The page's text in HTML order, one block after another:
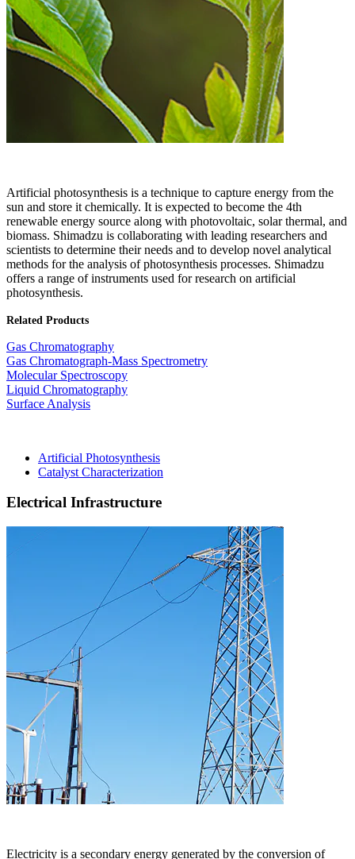
Artificial photosynthesis is a technique to capture energy from the
sun and store it chemically. It is expected to become the 4th
renewable energy source along with photovoltaic, solar thermal, and
biomass. Shimadzu is collaborating with leading researchers and
scientists to determine their needs and to develop novel analytical
methods for the analysis of photosynthesis processes. Shimadzu
offers a range of instruments used for research on artificial
photosynthesis.​
Related Products
Gas Chromatography
Gas Chromatograph-Mass Spectrometry
Molecular Spectroscopy
Liquid Chromatography
Surface Analysis
Artificial Photosynthesis
Catalyst Characterization
Electrical Infrastructure
Electricity is a secondary energy generated by the conversion of